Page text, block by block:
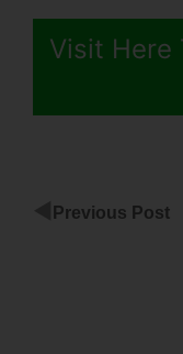
Visit Here
Previous Post